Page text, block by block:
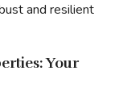
and resilient
Your